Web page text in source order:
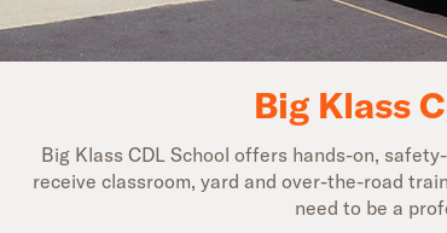
Big Klass
Big Klass CDL School offers hands-on,
receive classroom, yard and over-the-road
need to be a